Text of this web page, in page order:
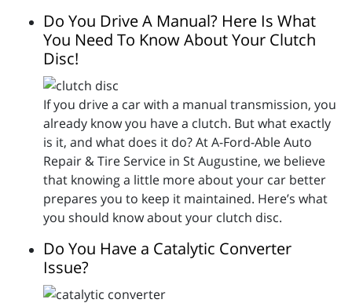
Do You Drive A Manual? Here Is What
You Need To Know About Your Clutch
Disc!
If you drive a car with a manual transmission, you
already know you have a clutch. But what exactly
is it, and what does it do? At A-Ford-Able Auto
Repair & Tire Service in St Augustine, we believe
that knowing a little more about your car better
prepares you to keep it maintained. Here’s what
you should know about your clutch disc.
Do You Have a Catalytic Converter
Issue?